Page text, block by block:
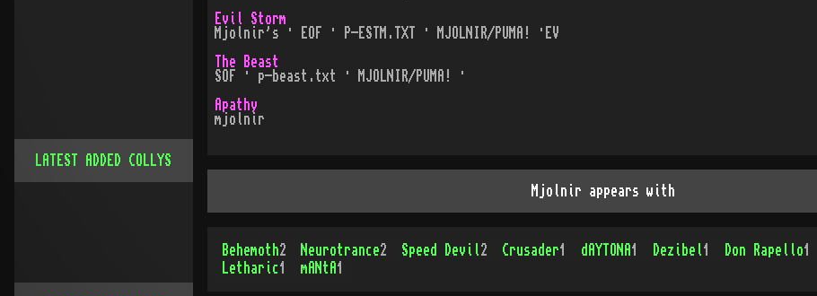
Evil Storm
Mjolnir's · EOF · P-ESTM.TXT · MJOLNIR/PUMA! ·EV
The Beast
SOF · p-beast.txt · MJOLNIR/PUMA! ·
Apathy
mjolnir
Mjolnir appears with
Behemoth2 Neurotrance2 Speed Devil 2 Crusader1 dAYTONA 1 Dezibel 1 Don Rapello1
Letharic1 mANtA 1
LATEST ADDED COLLYS